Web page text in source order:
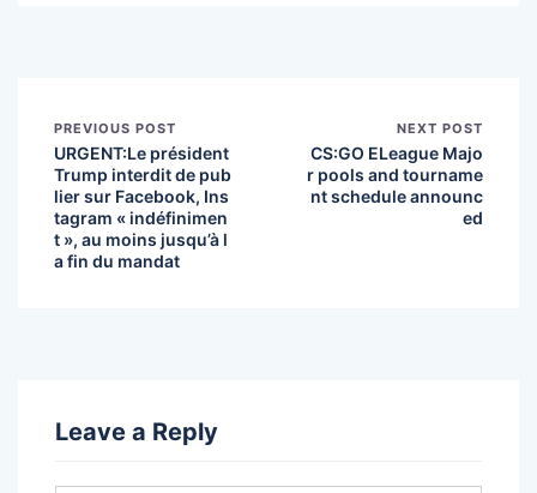
PREVIOUS POST
URGENT:Le président
Trump interdit de pub
lier sur Facebook, Ins
tagram « indéfinimen
t », au moins jusqu’à l
a fin du mandat
NEXT POST
CS:GO ELeague Majo
r pools and tourname
nt schedule announc
ed
Leave a Reply